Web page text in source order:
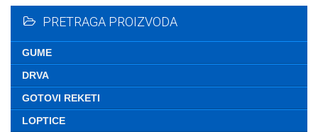
PRETRAGA PROIZVODA
GUME
DRVA
GOTOVI REKETI
LOPTICE